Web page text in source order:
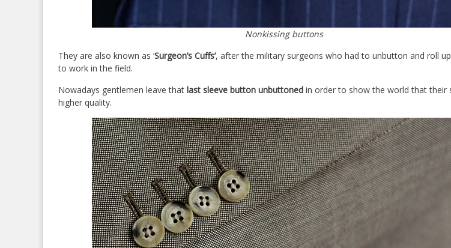
Nonkissing buttons
They are also known as ‘Surgeon’s Cuffs’, after the military surgeons who had to unbutton and roll
to work in the field.
Nowadays gentlemen leave that last sleeve button unbuttoned in order to show the world that their
higher quality.